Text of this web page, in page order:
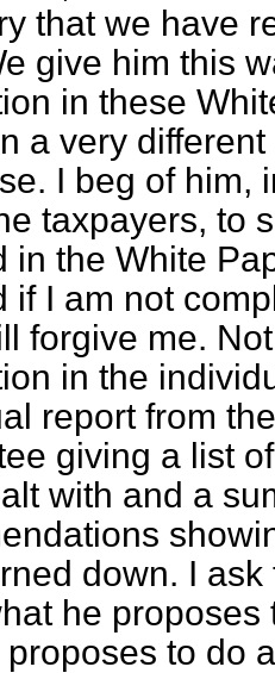
that we have
give him this
in these
a very
I beg of him,
taxpayers, to
in the White
if I am not
forgive me.
in the
report from
giving a list
with and a
down. I
he
to do